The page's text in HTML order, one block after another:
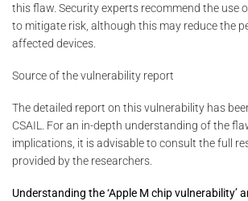
this flaw. Security experts recommend the use
to mitigate risk, although this may reduce the
affected devices.
Source of the vulnerability report
The detailed report on this vulnerability has
CSAIL. For an in-depth understanding of the
implications, it is advisable to consult the full
provided by the researchers.
Understanding the ‘Apple M chip vulnerability’